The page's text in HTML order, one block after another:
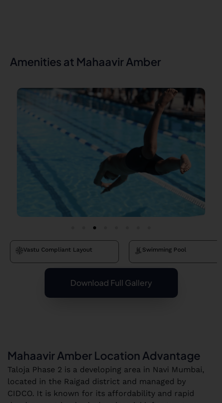
Amenities at Mahaavir Amber
Vastu Compliant Layout Swimming Pool
Download Full Gallery
Mahaavir Amber Location Advantage
Taloja Phase 2 is a developing area in Navi Mumbai,
located in the Raigad district and managed by
CIDCO. It is known for its affordability and rapid